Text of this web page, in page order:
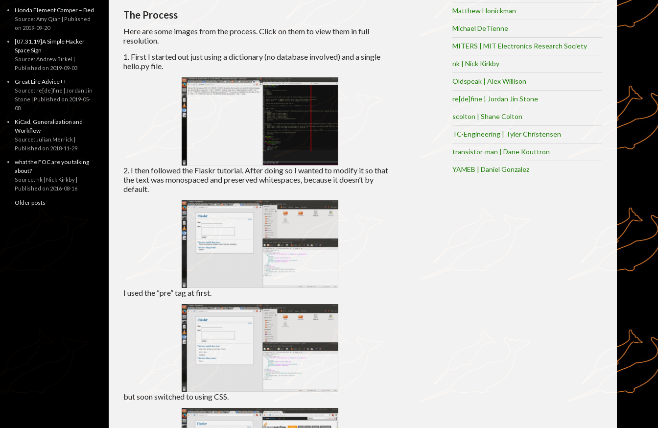
The Process
Here are some images from the process. Click on them to view them in full
resolution.
1. First I started out just using a dictionary (no database involved) and a single
hello.py file.
2. I then followed the Flaskr tutorial. After doing so I wanted to modify it so that
the text was monospaced and preserved whitespaces, because it doesn’t by
default.
I used the “pre” tag at first.
but soon switched to using CSS.
Matthew Honickman
Michael DeTienne
MITERS | MIT Electronics Research Society
nk | Nick Kirkby
Oldspeak | Alex Willison
re[de]fine | Jordan Jin Stone
scolton | Shane Colton
TC-Engineering | Tyler Christensen
transistor-man | Dane Kouttron
YAMEB | Daniel Gonzalez
Honda Element Camper – Bed
Source: Amy Qian
Published
on 2019-09-20
[07.31.19]A Simple Hacker
Space Sign
Source: Andrew Birkel
Published on 2019-09-03
Great Life Advice++
Source: re[de]fine | Jordan Jin
Stone
Published on 2019-05-
08
KiCad, Generalization and
Workflow
Source: Julian Merrick
Published on 2018-11-29
what the FOC are you talking
about?
Source: nk | Nick Kirkby
Published on 2016-08-16
Older posts